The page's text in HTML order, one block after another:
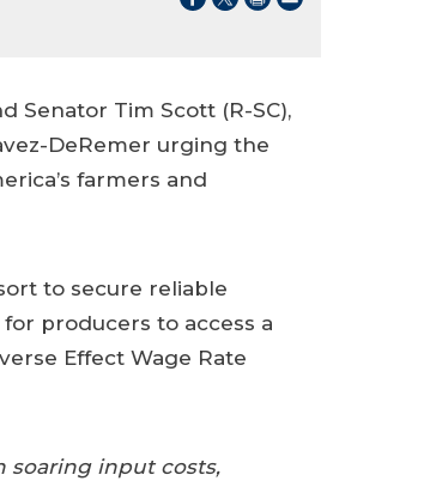
Senator Tim Scott (R-SC),
DeRemer urging the
farmers and
to secure reliable
producers to access a
Effect Wage Rate
soaring input costs,